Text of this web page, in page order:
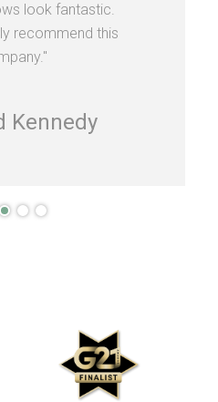
look fantastic.
recommend this
Kennedy